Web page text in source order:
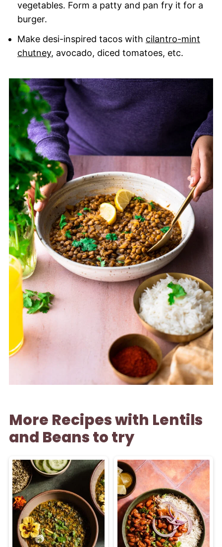
vegetables. Form a patty and pan fry it for a
burger.
Make desi-inspired tacos with cilantro-mint
chutney, avocado, diced tomatoes, etc.
More Recipes with Lentils
and Beans to try